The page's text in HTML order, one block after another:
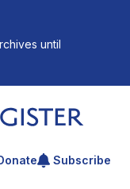
until
an articleSubscribe